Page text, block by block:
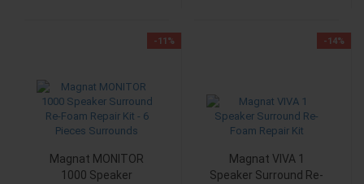
-11%
Magnat MONITOR
1000 Speaker
-14%
Magnat VIVA 1
Speaker Surround Re-